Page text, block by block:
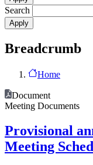
Search
Breadcrumb
Home
Document
Meeting Documents
Provisional
Meeting